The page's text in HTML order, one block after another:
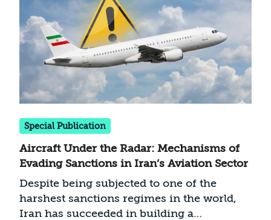
Special Publication
Aircraft Under the Radar: Mechanisms of
Evading Sanctions in Iran’s Aviation Sector
Despite being subjected to one of the
harshest sanctions regimes in the world,
Iran has succeeded in building a